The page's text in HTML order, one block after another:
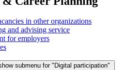
in other organizations
and advising service
for employers
submenu for "Digital participation"